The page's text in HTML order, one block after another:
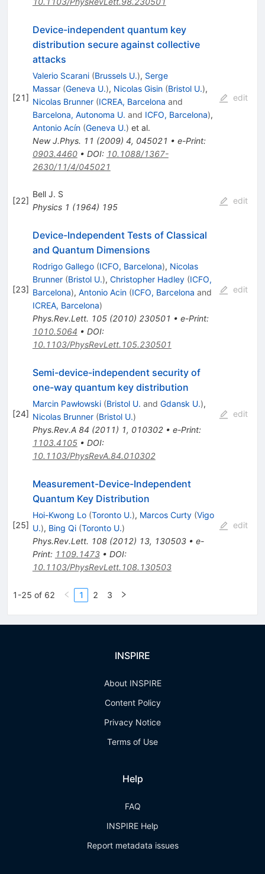
[21]
Device-independent quantum key
distribution secure against collective
attacks
Valerio Scarani (Brussels U.), Serge
Massar (Geneva U.), Nicolas Gisin (Bristol U.),
Nicolas Brunner (ICREA, Barcelona and
Barcelona, Autonoma U. and ICFO, Barcelona),
Antonio Acín (Geneva U.) et al.
New J.Phys. 11 (2009) 4, 045021 • e-Print:
0903.4460• DOI: 10.1088/1367-
2630/11/4/045021
edit
[22]
Bell J. S
Physics 1 (1964) 195
edit
[23]
Device-Independent Tests of Classical
and Quantum Dimensions
Rodrigo Gallego (ICFO, Barcelona), Nicolas
Brunner (Bristol U.), Christopher Hadley (ICFO,
Barcelona), Antonio Acin (ICFO, Barcelona and
ICREA, Barcelona)
Phys.Rev.Lett. 105(2010) 230501 • e-Print:
1010.5064 • DOI:
10.1103/PhysRevLett.105.230501
edit
[24]
Semi-device-independent security of
one-way quantum key distribution
Marcin Pawłowski (Bristol U. and Gdansk U.),
Nicolas Brunner (Bristol U.)
Phys.Rev.A 84 (2011) 1, 010302• e-Print:
1103.4105• DOI:
10.1103/PhysRevA.84.010302
edit
[25]
Measurement-Device-Independent
Quantum Key Distribution
Hoi-Kwong Lo (Toronto U.), Marcos Curty (Vigo
U.), Bing Qi (Toronto U.)
Phys.Rev.Lett. 108(2012) 13, 130503• e-
Print: 1109.1473• DOI:
10.1103/PhysRevLett.108.130503
edit
1-25 of 62 1 2 3
INSPIRE
About INSPIRE
Content Policy
Privacy Notice
Terms of Use
Help
FAQ
INSPIRE Help
Report metadata issues